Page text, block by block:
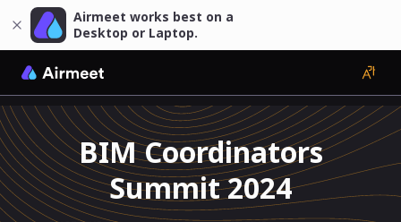
Airmeet works best on a
Desktop or Laptop.
BIM Coordinators
Summit 2024